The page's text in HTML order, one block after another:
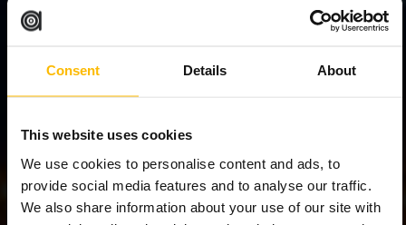
Consent Details About
This website uses cookies
We use cookies to personalise content and ads, to
provide social media features and to analyse our traffic.
We also share information about your use of our site with